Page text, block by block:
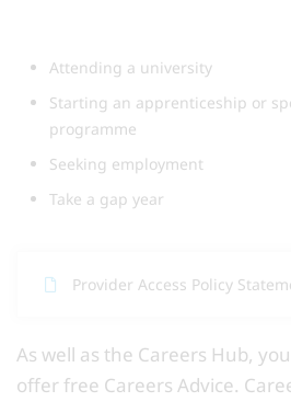
Attending a university
Starting an apprenticeship or
programme
Seeking employment
Take a gap year
Provider Access Policy
As well as the Careers Hub,
offer free Careers Advice.